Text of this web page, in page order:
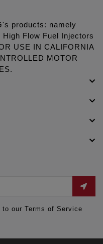
products: namely
Flow Fuel Injectors
USE IN CALIFORNIA
MOTOR
our Terms of Service